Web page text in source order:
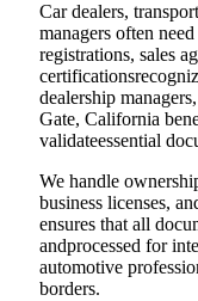
Car dealers,
managers often
registrations, sales
dealership
Gate, California
validateessential
We handle
business licenses,
ensures that all
andprocessed for
automotive
borders.